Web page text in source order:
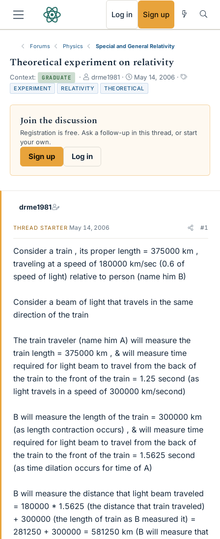
Log in Sign up
Forums Physics Special and General Relativity
Theoretical experiment on relativity
Context: GRADUATE
T
h
r
e
d
s
r
drme1981
S
t
a
r
a
May 14, 2006
T
s
EXPERIMENT RELATIVITY THEORETICAL
Join the discussion
Registration is free. Ask a follow-up in this thread, or start
your own.
Sign up Log in
drme1981
THREAD STARTER May 14, 2006 #1
Consider a train , its proper length = 375000 km ,
traveling at a speed of 180000 km/sec (0.6 of
speed of light) relative to person (name him B)
Consider a beam of light that travels in the same
direction of the train
The train traveler (name him A) will measure the
train length = 375000 km , & will measure time
required for light beam to travel from the back of
the train to the front of the train = 1.25 second (as
light travels in a speed of 300000 km/second)
B will measure the length of the train = 300000 km
(as length contraction occurs) , & will measure time
required for light beam to travel from the back of
the train to the front of the train = 1.5625 second
(as time dilation occurs for time of A)
B will measure the distance that light beam traveled
= 180000 * 1.5625 (the distance that train traveled)
+ 300000 (the length of train as B measured it) =
281250 + 300000 = 581250 km (B will measure that
RSS